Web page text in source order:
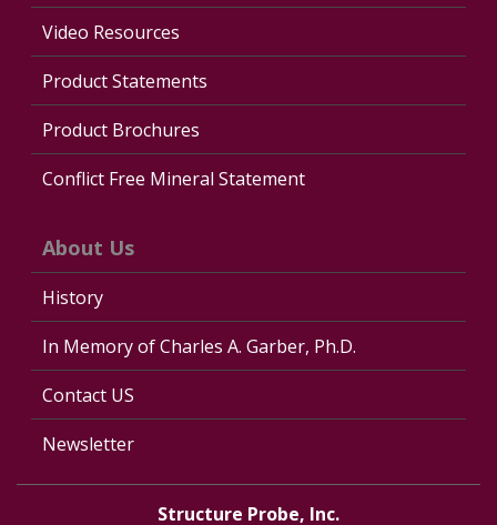
Video Resources
Product Statements
Product Brochures
Conflict Free Mineral Statement
About Us
History
In Memory of Charles A. Garber, Ph.D.
Contact US
Newsletter
Structure Probe, Inc.